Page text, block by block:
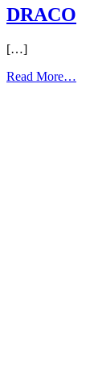
DRACO
[…]
Read More…